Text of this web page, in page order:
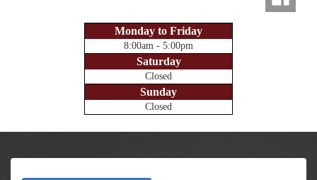
Monday to Friday
8:00am - 5:00pm
Saturday
Closed
Sunday
Closed